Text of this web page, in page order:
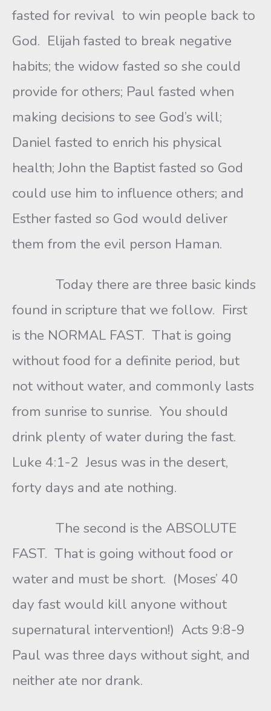
fasted for revival to win people back to
God. Elijah fasted to break negative
habits; the widow fasted so she could
provide for others; Paul fasted when
making decisions to see God’s will;
Daniel fasted to enrich his physical
health; John the Baptist fasted so God
could use him to influence others; and
Esther fasted so God would deliver
them from the evil person Haman.
Today there are three basic kinds
found in scripture that we follow. First
is the NORMAL FAST. That is going
without food for a definite period, but
not without water, and commonly lasts
from sunrise to sunrise. You should
drink plenty of water during the fast.
Luke 4:1-2 Jesus was in the desert,
forty days and ate nothing.
The second is the ABSOLUTE
FAST. That is going without food or
water and must be short. (Moses’ 40
day fast would kill anyone without
supernatural intervention!) Acts 9:8-9
Paul was three days without sight, and
neither ate nor drank.